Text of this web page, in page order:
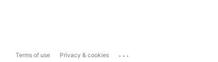
Terms of use Privacy & cookies ...